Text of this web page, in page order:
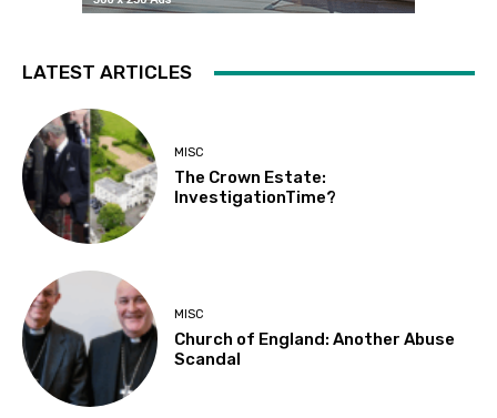
LATEST ARTICLES
MISC
The Crown Estate:
InvestigationTime?
MISC
Church of England: Another Abuse
Scandal